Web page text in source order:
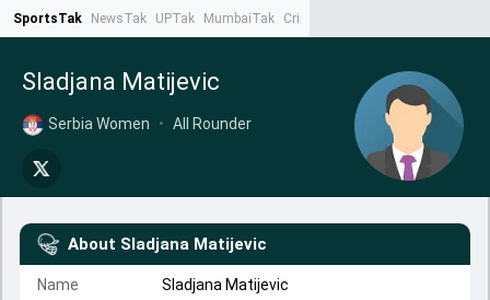
SportsTak NewsTak UPTak MumbaiTak CrimeTak
Sladjana Matijevic
Serbia Women • All Rounder
About Sladjana Matijevic
Name Sladjana Matijevic